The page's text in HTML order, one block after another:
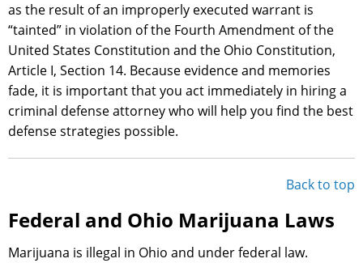
as the result of an improperly executed warrant is
“tainted” in violation of the Fourth Amendment of the
United States Constitution and the Ohio Constitution,
Article I, Section 14. Because evidence and memories
fade, it is important that you act immediately in hiring a
criminal defense attorney who will help you find the best
defense strategies possible.
Back to top
Federal and Ohio Marijuana Laws
Marijuana is illegal in Ohio and under federal law.